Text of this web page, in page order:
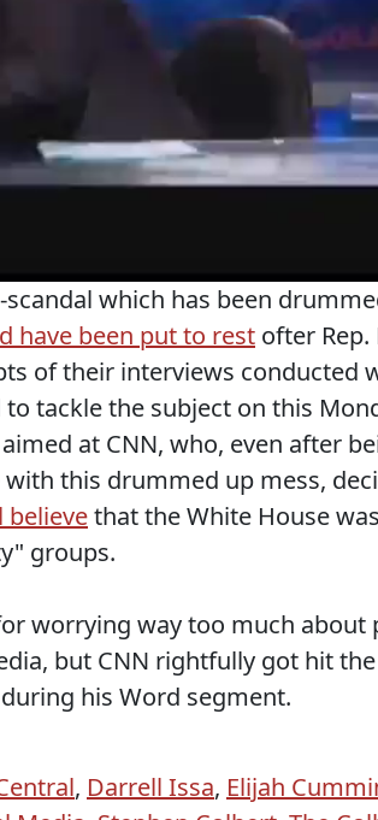
scandal which has been
have been put to rest ofter Rep.
of their interviews conducted
tackle the subject on this
at CNN, who, even after
this drummed up mess,
believethat the White House
groups.
worrying way too much about
but CNN rightfully got hit
his Word segment.
, Darrell Issa, Elijah